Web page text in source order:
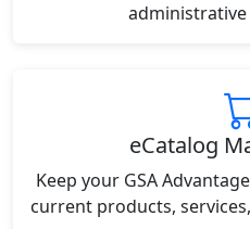
eCatalog
Keep your GSA
current products,